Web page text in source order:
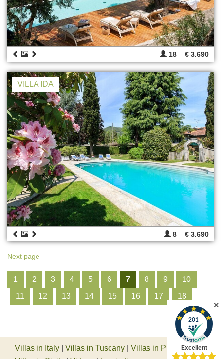
18 € 3.690
VILLA IDA
8 € 3.690
Next page
1 2 3 4 5 6 7 8 9
10
11
12 13 14 15 16 17 18
Villas in Italy Villas in Tuscany Villas in Piedmont|
✕